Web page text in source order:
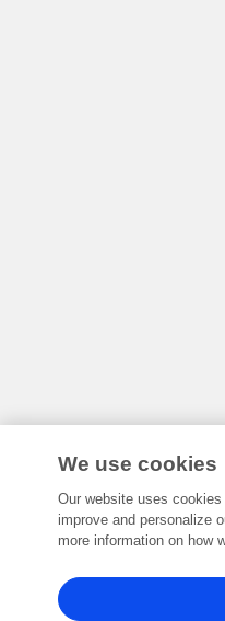
We use cookies
Our website uses
improve and personalize
more information on how